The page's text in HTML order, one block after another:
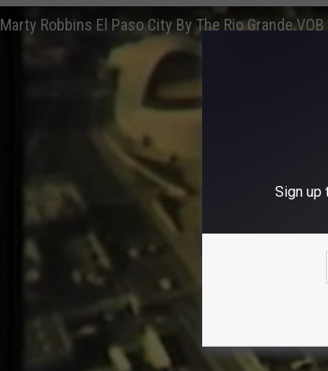
Marty Robbins El Paso City By The Rio Grande.VOB
Sign up